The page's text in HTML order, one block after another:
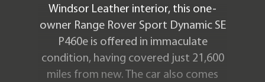
Windsor Leather interior, this one-
owner Range Rover Sport Dynamic SE
P460e is offered in immaculate
condition, having covered just 21,600
miles from new. The car also comes